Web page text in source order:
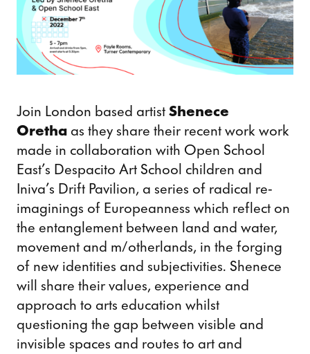
Join London based artist Shenece
Oretha as they share their recent work work
made in collaboration with Open School
East’s Despacito Art School children and
Iniva’s Drift Pavilion, a series of radical re-
imaginings of Europeanness which reflect on
the entanglement between land and water,
movement and m/otherlands, in the forging
of new identities and subjectivities. Shenece
will share their values, experience and
approach to arts education whilst
questioning the gap between visible and
invisible spaces and routes to art and